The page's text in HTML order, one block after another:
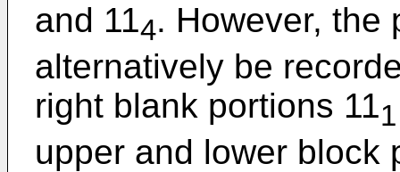
and 114. However, the
alternatively be
right blank portions 111
upper and lower block